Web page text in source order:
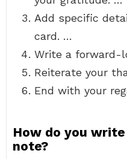
Add specific
card. …
Write a forward-
Reiterate your
End with your
How do you
note?